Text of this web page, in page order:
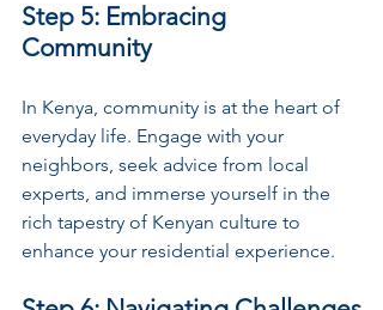
Step 5: Embracing
Community
In Kenya, community is at the heart of
everyday life. Engage with your
neighbors, seek advice from local
experts, and immerse yourself in the
rich tapestry of Kenyan culture to
enhance your residential experience.